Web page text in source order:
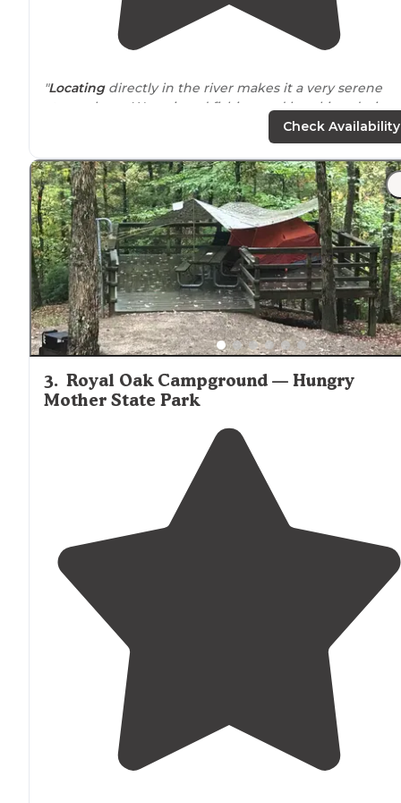
"Locatingdirectly in the river makes it a very serene
atmosphere. We enjoyed fishing and kayaking during
Check Availability
3. Royal Oak Campground — Hungry
Mother State Park